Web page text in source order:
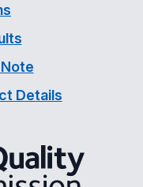
Details
Quality